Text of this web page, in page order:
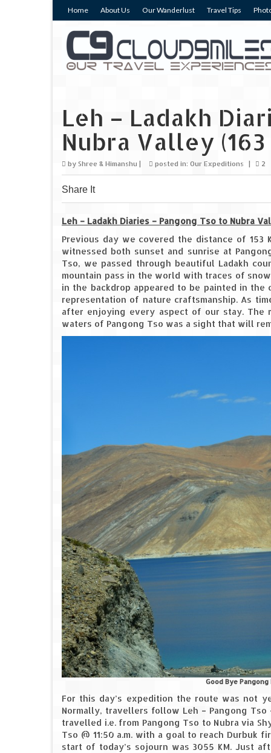
Home About Us Our Wanderlust Travel Tips
Leh – Ladakh
Nubra Valley (163
by Shree & Himanshu posted in: Our Expeditions 2
Share It
Leh – Ladakh Diaries – Pangong Tso to Nubra
Previous day we covered the distance of 153
witnessed both sunset and sunrise at
Tso, we passed through beautiful Ladakh
mountain pass in the world with traces of
in the backdrop appeared to be painted in the
representation of nature craftsmanship. As
after enjoying every aspect of our stay. The
waters of Pangong Tso was a sight that will
Good Bye
For this day’s expedition the route was not
Normally, travellers follow Leh – Pangong
travelled i.e. from Pangong Tso to Nubra via
Tso @ 11:50 a.m. with a goal to reach
start of today’s sojourn was 3055 KM. Just